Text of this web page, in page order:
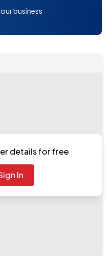
business
details for free
In